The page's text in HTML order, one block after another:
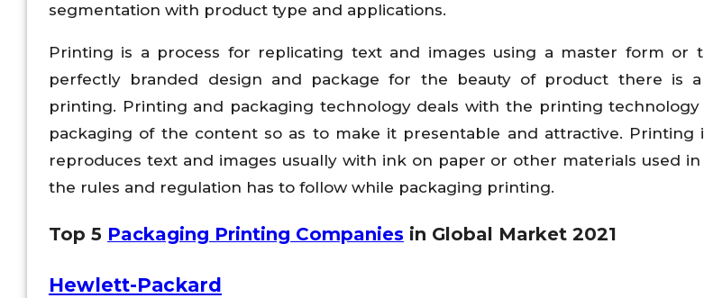
segmentation with product type and applications.
Printing is a process for replicating text and images using a master form or
perfectly branded design and package for the beauty of product there is
printing. Printing and packaging technology deals with the printing
packaging of the content so as to make it presentable and attractive. Printing
reproduces text and images usually with ink on paper or other materials used
the rules and regulation has to follow while packaging printing.
Top 5 Packaging Printing Companies in Global Market 2021
Hewlett-Packard